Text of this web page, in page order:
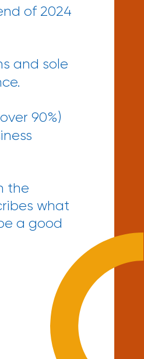
of 2024
and sole
90%)
the
what
a good